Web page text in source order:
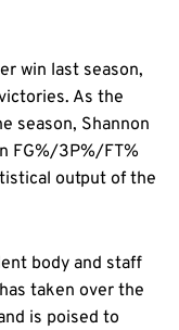
win last season,
As the
season, Shannon
FG%/3P%/FT%
output of the
body and staff
taken over the
is poised to